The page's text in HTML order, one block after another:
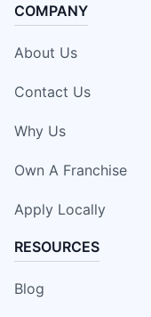
COMPANY
About Us
Contact Us
Why Us
Own A Franchise
Apply Locally
RESOURCES
Blog